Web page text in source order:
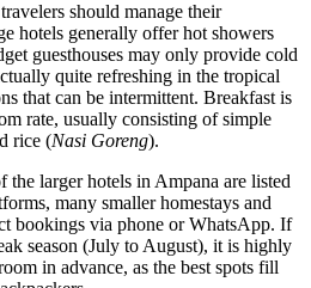
should manage their
hotels generally offer hot showers
guesthouses may only provide cold
quite refreshing in the tropical
that can be intermittent. Breakfast is
rate, usually consisting of simple
rice (Nasi Goreng).
the larger hotels in Ampana are listed
many smaller homestays and
bookings via phone or WhatsApp. If
season (July to August), it is highly
in advance, as the best spots fill